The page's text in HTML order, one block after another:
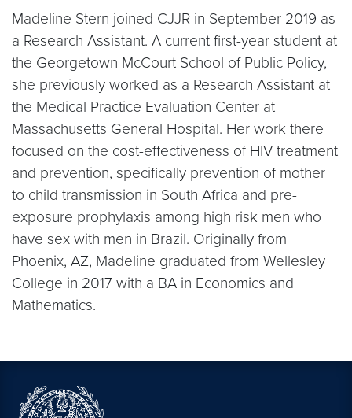
Madeline Stern joined CJJR in September 2019 as
a Research Assistant. A current first-year student at
the Georgetown McCourt School of Public Policy,
she previously worked as a Research Assistant at
the Medical Practice Evaluation Center at
Massachusetts General Hospital. Her work there
focused on the cost-effectiveness of HIV treatment
and prevention, specifically prevention of mother
to child transmission in South Africa and pre-
exposure prophylaxis among high risk men who
have sex with men in Brazil. Originally from
Phoenix, AZ, Madeline graduated from Wellesley
College in 2017 with a BA in Economics and
Mathematics.